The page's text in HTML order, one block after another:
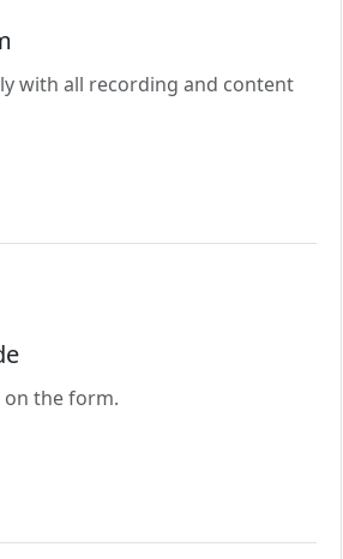
with all recording and content
on the form.